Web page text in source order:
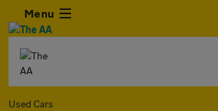
Menu
Used Cars